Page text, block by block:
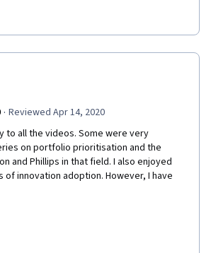
· Reviewed Apr 14, 2020
to all the videos. Some were very
on portfolio prioritisation and the
and Phillips in that field. I also enjoyed
of innovation adoption. However, I have
insight: The idea of enlightned
be, how to control its scope and level of